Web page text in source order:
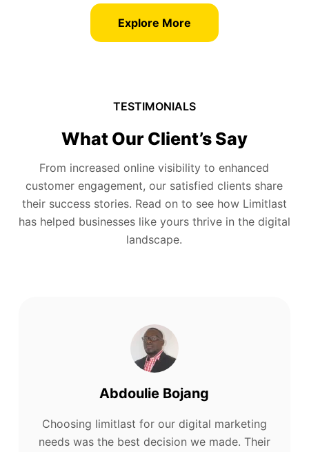
Explore More
TESTIMONIALS
What Our Client’s Say
From increased online visibility to enhanced
customer engagement, our satisfied clients share
their success stories. Read on to see how Limitlast
has helped businesses like yours thrive in the digital
landscape.
Abdoulie Bojang
Choosing limitlast for our digital marketing
needs was the best decision we made. Their